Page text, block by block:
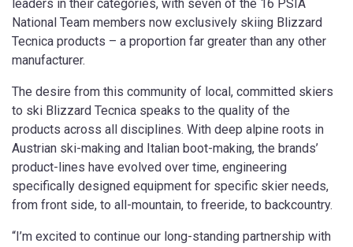
leaders in their categories, with seven of the 16 PSIA
National Team members now exclusively skiing Blizzard
Tecnica products – a proportion far greater than any other
manufacturer.
The desire from this community of local, committed skiers
to ski Blizzard Tecnica speaks to the quality of the
products across all disciplines. With deep alpine roots in
Austrian ski-making and Italian boot-making, the brands’
product-lines have evolved over time, engineering
specifically designed equipment for specific skier needs,
from front side, to all-mountain, to freeride, to backcountry.
“I’m excited to continue our long-standing partnership with